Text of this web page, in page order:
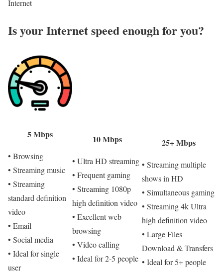
Internet
Is your Internet speed enough for you?​
5 Mbps
• Browsing
• Streaming music
• Streaming
standard definition
video
• Email
• Social media
• Ideal for single
user
10 Mbps
• Ultra HD streaming
• Frequent gaming
• Streaming 1080p
high definition video
• Excellent web
browsing
• Video calling
• Ideal for 2-5 people
25+ Mbps
• Streaming multiple
shows in HD
• Simultaneous gaming
• Streaming 4k Ultra
high definition video
• Large Files
Download & Transfers
• Ideal for 5+ people